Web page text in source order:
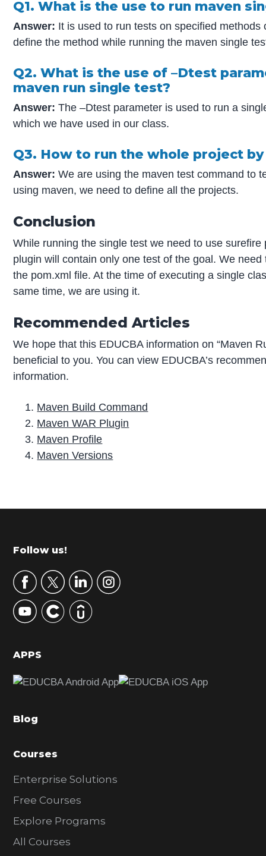
Q1. What is the use to run maven
Answer: It is used to run tests on specified methods
define the method while running the maven single
Q2. What is the use of –Dtest
maven run single test?
Answer: The –Dtest parameter is used to run a
which we have used in our class.
Q3. How to run the whole project by
Answer: We are using the maven test command to
using maven, we need to define all the projects.
Conclusion
While running the single test we need to use surefire
plugin will contain only one test of the goal. We
the pom.xml file. At the time of executing a single
same time, we are using it.
Recommended Articles
We hope that this EDUCBA information on “Maven
beneficial to you. You can view EDUCBA’s
information.
Maven Build Command
Maven WAR Plugin
Maven Profile
Maven Versions
r
m
r
y
S
d
b
r
Footer
Follow us!
APPS
Blog
Courses
Enterprise Solutions
Free Courses
Explore Programs
All Courses